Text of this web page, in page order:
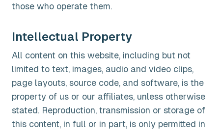
those who operate them.
Intellectual Property
All content on this website, including but not
limited to text, images, audio and video clips,
page layouts, source code, and software, is the
property of us or our affiliates, unless otherwise
stated. Reproduction, transmission or storage of
this content, in full or in part, is only permitted in